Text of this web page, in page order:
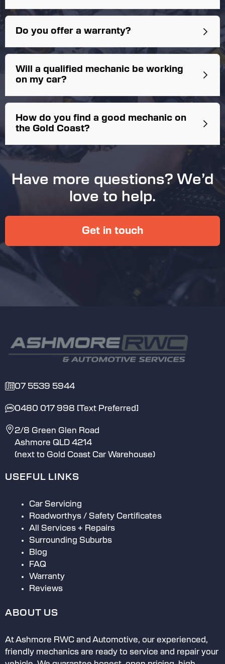
Do you offer a warranty?
Workmanship Warranty:
New Parts Warranty:
Second-Hand Parts Warranty:
Will a qualified mechanic be working
on my car?
How do you find a good mechanic on
the Gold Coast?
Good mechanics
Offer a clear explanation of any repairs
repair and charging you
If something goes wrong, they are quick
to acknowledge if they’ve made a
Use specified / approved parts
will
Have more questions? We’d
love to help.
Get in touch
07 5539 5944
0480 017 998 [Text Preferred]
2/8 Green Glen Road
Ashmore QLD 4214
(next to Gold Coast Car Warehouse)
USEFUL LINKS
Car Servicing
Roadworthys / Safety Certificates
All Services + Repairs
Surrounding Suburbs
Blog
FAQ
Warranty
Reviews
ABOUT US
At Ashmore RWC and Automotive, our experienced,
friendly mechanics are ready to service and repair your